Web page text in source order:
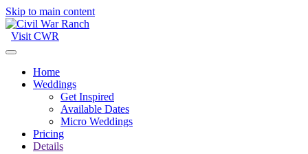
Skip to main content
Visit CWR
Home
Weddings
Get Inspired
Available Dates
Micro Weddings
Pricing
Details